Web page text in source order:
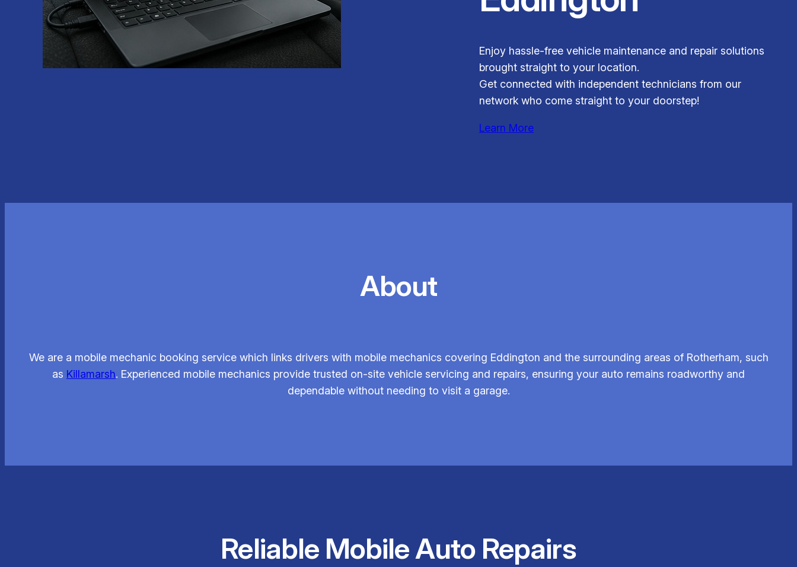
Enjoy hassle-free vehicle maintenance and repair solutions
brought straight to your location.
Get connected with independent technicians from our
network who come straight to your doorstep!
Learn More
About
We are a mobile mechanic booking service which links drivers with mobile mechanics covering Eddington and the surrounding areas of Rotherham, such
as Killamarsh. Experienced mobile mechanics provide trusted on-site vehicle servicing and repairs, ensuring your auto remains roadworthy and
dependable without needing to visit a garage.
Reliable Mobile Auto Repairs